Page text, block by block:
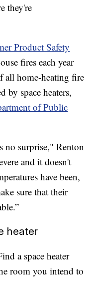
they're
Product Safety
fires each year
all home-heating fire
by space heaters,
of Public
no surprise," Renton
and it doesn't
have been,
sure that their
heater
a space heater
room you intend to